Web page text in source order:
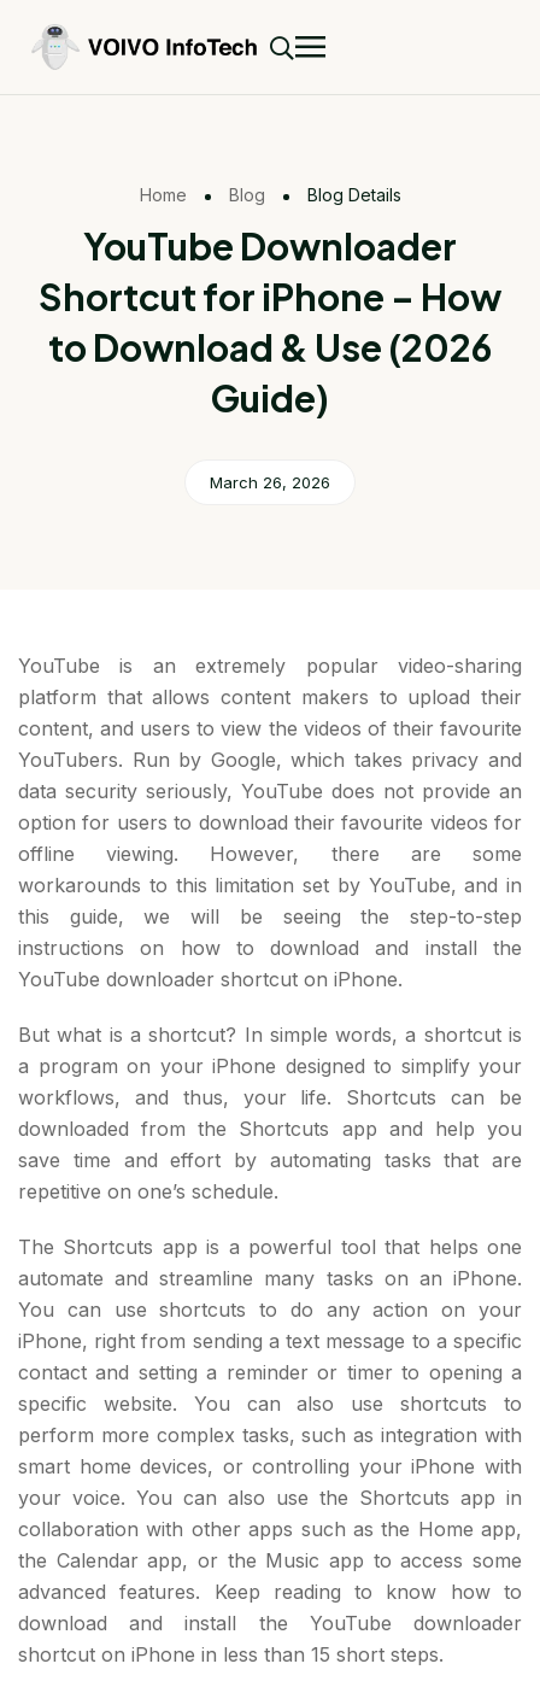
Home Blog Blog Details
YouTube Downloader
Shortcut for iPhone – How
to Download & Use (2026
Guide)
March 26, 2026
YouTube is an extremely popular video-sharing
platform that allows content makers to upload their
content, and users to view the videos of their favourite
YouTubers. Run by Google, which takes privacy and
data security seriously, YouTube does not provide an
option for users to download their favourite videos for
offline viewing. However, there are some
workarounds to this limitation set by YouTube, and in
this guide, we will be seeing the step-to-step
instructions on how to download and install the
YouTube downloader shortcut on iPhone.
But what is a shortcut? In simple words, a shortcut is
a program on your iPhone designed to simplify your
workflows, and thus, your life. Shortcuts can be
downloaded from the Shortcuts app and help you
save time and effort by automating tasks that are
repetitive on one’s schedule.
The Shortcuts app is a powerful tool that helps one
automate and streamline many tasks on an iPhone.
You can use shortcuts to do any action on your
iPhone, right from sending a text message to a specific
contact and setting a reminder or timer to opening a
specific website. You can also use shortcuts to
perform more complex tasks, such as integration with
smart home devices, or controlling your iPhone with
your voice. You can also use the Shortcuts app in
collaboration with other apps such as the Home app,
the Calendar app, or the Music app to access some
advanced features. Keep reading to know how to
download and install the YouTube downloader
shortcut on iPhone in less than 15 short steps.